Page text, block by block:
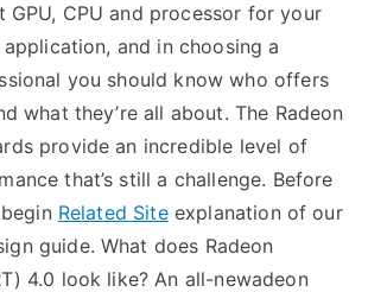
GPU, CPU and processor for your
and in choosing a
you should know who offers
what they’re all about. The Radeon
provide an incredible level of
that’s still a challenge. Before
Related Siteexplanation of our
guide. What does Radeon
4.0 look like? An all-newadeon